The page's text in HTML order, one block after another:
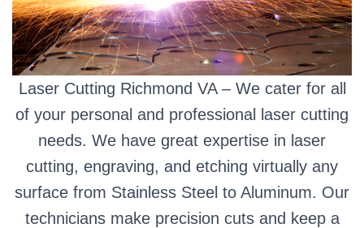
Laser Cutting Richmond VA – We cater for all
of your personal and professional laser cutting
needs. We have great expertise in laser
cutting, engraving, and etching virtually any
surface from Stainless Steel to Aluminum. Our
technicians make precision cuts and keep a